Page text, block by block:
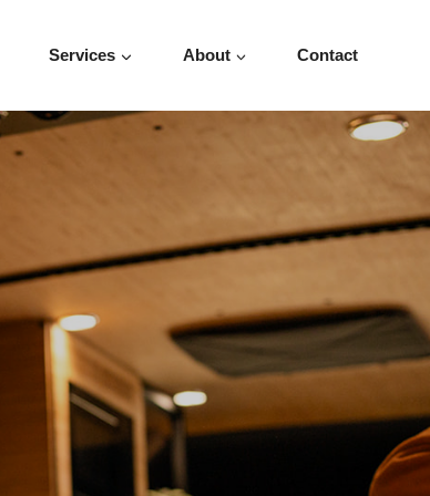
Services About Contact